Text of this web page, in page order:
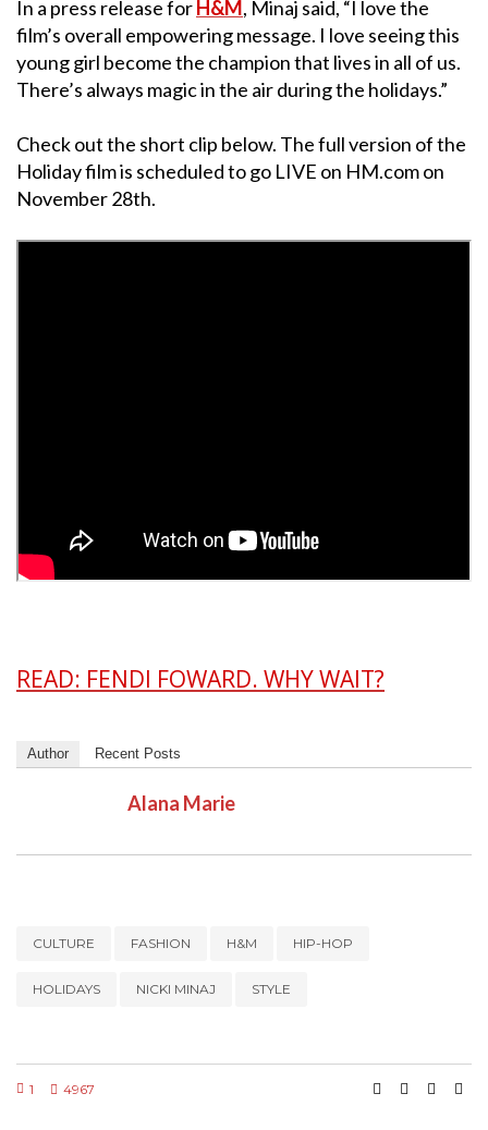
In a press release forH&M, Minaj said, “I love the
film’s overall empowering message. I love seeing this
young girl become the champion that lives in all of us.
There’s always magic in the air during the holidays.”
Check out the short clip below. The full version of the
Holiday film is scheduled to go LIVE on HM.com on
November 28th.
READ: FENDI FOWARD. WHY WAIT?
Author Recent Posts
Alana Marie
CULTURE FASHION H&M HIP-HOP
HOLIDAYS NICKI MINAJ STYLE
1 4967